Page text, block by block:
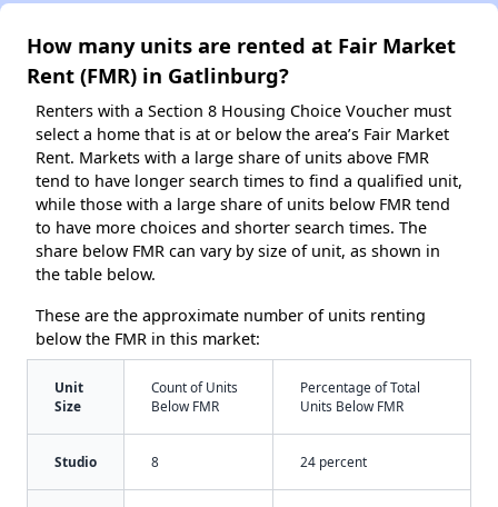
How many units are rented at Fair Market
Rent (FMR) in Gatlinburg?
Renters with a Section 8 Housing Choice Voucher must
select a home that is at or below the area’s Fair Market
Rent. Markets with a large share of units above FMR
tend to have longer search times to find a qualified unit,
while those with a large share of units below FMR tend
to have more choices and shorter search times. The
share below FMR can vary by size of unit, as shown in
the table below.
These are the approximate number of units renting
below the FMR in this market:
Unit
Size
Count of Units
Below FMR
Percentage of Total
Units Below FMR
Studio 8 24 percent